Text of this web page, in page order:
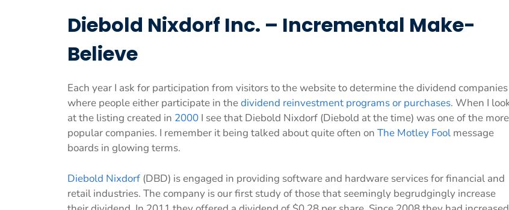
Diebold Nixdorf Inc. – Incremental Make-
Believe
Each year I ask for participation from visitors to the website to determine the dividend companies
where people either participate in thedividend reinvestment programs or purchases. When I
at the listing created in 2000 I see that Diebold Nixdorf (Diebold at the time) was one of the more
popular companies. I remember it being talked about quite often on The Motley Fool message
boards in glowing terms.
Diebold Nixdorf (DBD) is engaged in providing software and hardware services for financial and
retail industries. The company is our first study of those that seemingly begrudgingly increase